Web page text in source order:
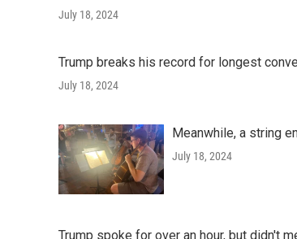
July 18, 2024
Trump breaks his record for longest
July 18, 2024
Meanwhile, a string
July 18, 2024
Trump spoke for over an hour, but didn't